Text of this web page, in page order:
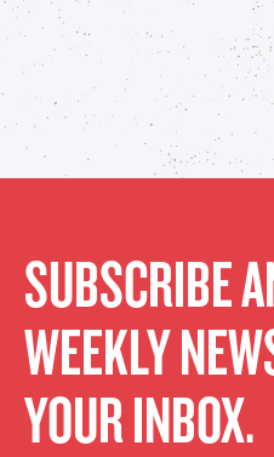
SUBSCRIBE
WEEKLY
YOUR INBOX.